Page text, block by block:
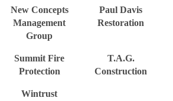
New Concepts
Management
Group
Paul Davis
Restoration
Summit Fire
Protection
T.A.G.
Construction
Wintrust